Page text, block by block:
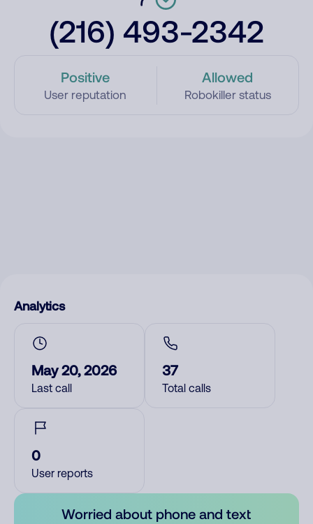
(216) 493-2342
Positive
User reputation
Allowed
Robokiller status
Analytics
May 20, 2026
Last call
37
Total calls
0
User reports
Worried about phone and text